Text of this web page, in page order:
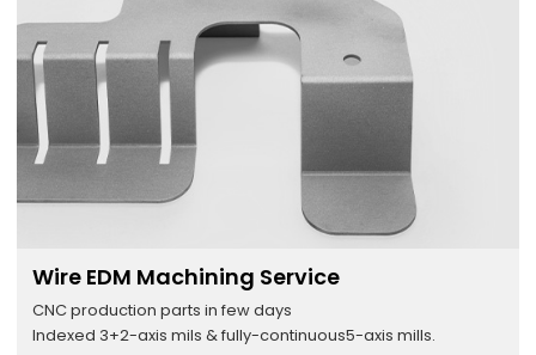
Wire EDM Machining Service
CNC production parts in few days
Indexed 3+2-axis mils & fully-continuous5-axis mills.